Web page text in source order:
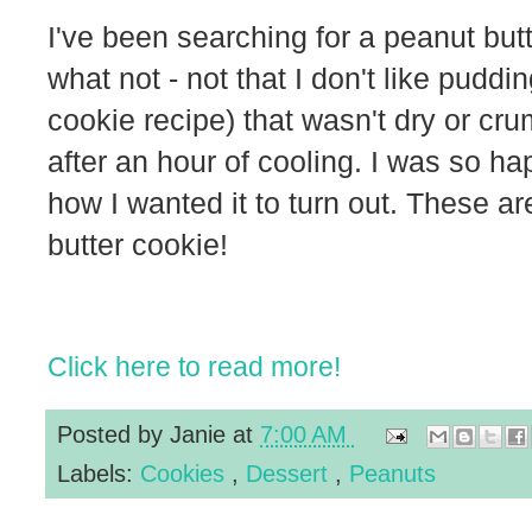
I've been searching for a peanut
what not - not that I don't like
cookie recipe) that wasn't dry or
after an hour of cooling. I was so
how I wanted it to turn out. These
butter cookie!
Click here to read more!
Posted by Janie at 7:00 AM
Labels: Cookies , Dessert , Peanuts